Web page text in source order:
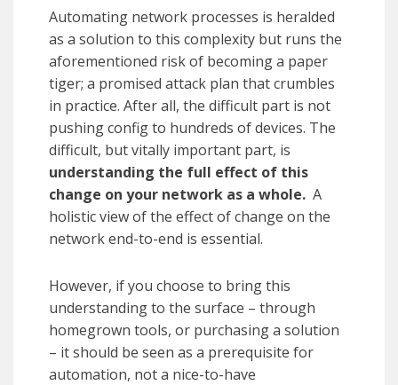
Automating network processes is heralded
as a solution to this complexity but runs the
aforementioned risk of becoming a paper
tiger; a promised attack plan that crumbles
in practice. After all, the difficult part is not
pushing config to hundreds of devices. The
difficult, but vitally important part, is
understanding the full effect of this
change on your network as a whole. A
holistic view of the effect of change on the
network end-to-end is essential.
However, if you choose to bring this
understanding to the surface – through
homegrown tools, or purchasing a solution
– it should be seen as a prerequisite for
automation, not a nice-to-have